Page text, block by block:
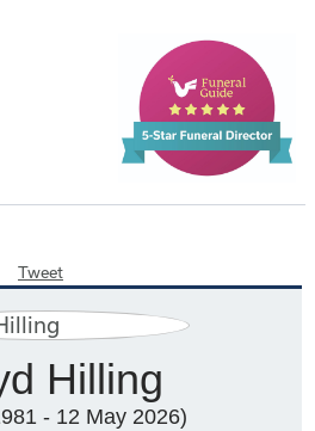
Tweet
Hilling
- 12 May 2026)